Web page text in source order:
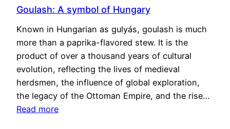
Goulash: A symbol of Hungary
Known in Hungarian as gulyás, goulash is much
more than a paprika-flavored stew. It is the
product of over a thousand years of cultural
evolution, reflecting the lives of medieval
herdsmen, the influence of global exploration,
the legacy of the Ottoman Empire, and the rise…
Read more